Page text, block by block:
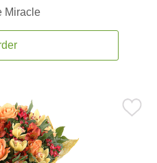
Miracle